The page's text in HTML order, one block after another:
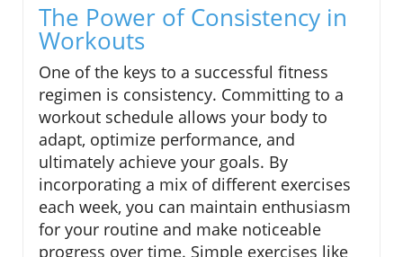
The Power of Consistency in
Workouts
One of the keys to a successful fitness
regimen is consistency. Committing to a
workout schedule allows your body to
adapt, optimize performance, and
ultimately achieve your goals. By
incorporating a mix of different exercises
each week, you can maintain enthusiasm
for your routine and make noticeable
progress over time. Simple exercises like